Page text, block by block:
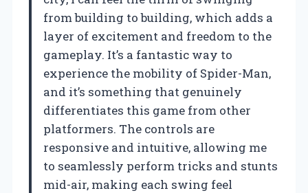
from building to building, which adds a
layer of excitement and freedom to the
gameplay. It’s a fantastic way to
experience the mobility of Spider-Man,
and it’s something that genuinely
differentiates this game from other
platformers. The controls are
responsive and intuitive, allowing me
to seamlessly perform tricks and stunts
mid-air, making each swing feel